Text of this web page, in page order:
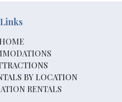
Links
HOME
BY LOCATION
RENTALS